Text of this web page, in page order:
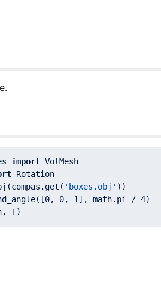
import
'boxes.obj'
0, 0, 1 ], math.pi / 4